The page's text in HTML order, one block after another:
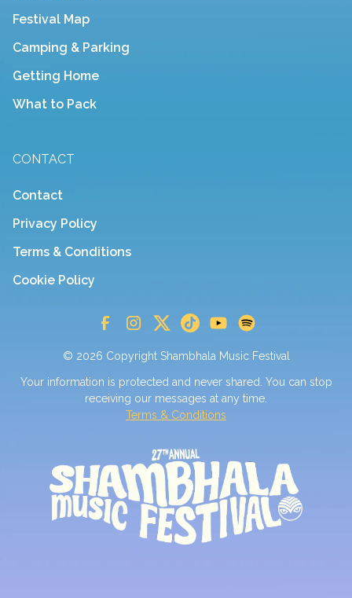
Festival Map
Camping & Parking
Getting Home
What to Pack
CONTACT
Contact
Privacy Policy
Terms & Conditions
Cookie Policy
© 2026 Copyright Shambhala Music Festival
Your information is protected and never shared. You can stop
receiving our messages at any time.
Terms & Conditions